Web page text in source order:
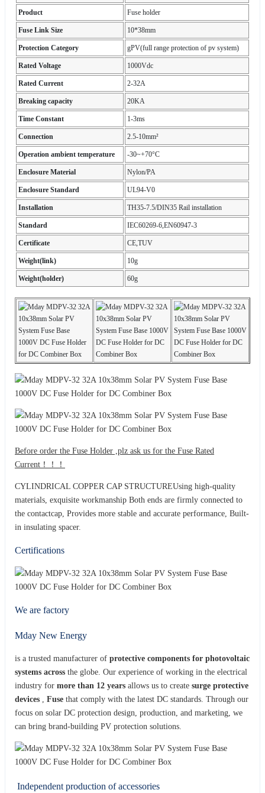
Product Fuse holder
Fuse Link Size 10*38mm
Protection Category gPV(full range protection of pv system)
Rated Voltage 1000Vdc
Rated Current 2-32A
Breaking capacity 20KA
Time Constant 1-3ms
Connection 2.5-10mm²
Operation ambient temperature -30~+70°C
Enclosure Material Nylon/PA
Enclosure Standard UL94-V0
Installation TH35-7.5/DIN35 Rail installation
Standard IEC60269-6,EN60947-3
Certificate CE,TUV
Weight(link) 10g
Weight(holder) 60g
Before order the Fuse Holder ,plz ask us for the Fuse Rated
Current！！！
CYLINDRICAL COPPER CAP STRUCTUREUsing high-quality
materials, exquisite workmanship Both ends are firmly connected to
the contactcap, Provides more stable and accurate performance, Built-
in insulating spacer.
Certifications
We are factory
Mday New Energy
is a trusted manufacturer of protective components for photovoltaic
systems across the globe. Our experience of working in the electrical
industry for more than 12 years allows us to create surge protective
devices
Fuse that comply with the latest DC standards. Through our
focus on solar DC protection design, production, and marketing, we
can bring brand-building PV protection solutions.
Independent production of accessories